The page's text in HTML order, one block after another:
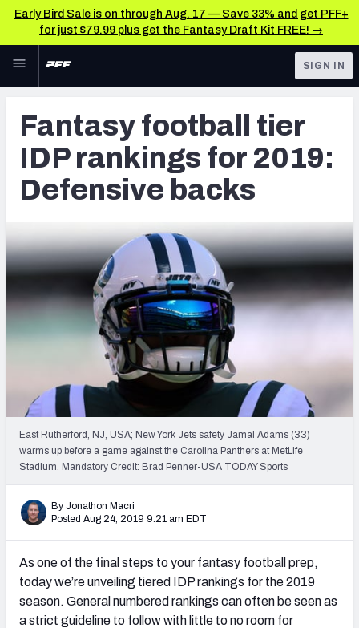
Early Bird Sale is on through Aug. 17 — Save 33% and get PFF+
for just $79.99 plus get the Fantasy Draft Kit FREE! →
Skip to main content
NFL
FANTASY
BETTING
NFL DRAFT
COLLEGE
LEAGUES
Fantasy News & Analysis
RESEARCH TOOLS
Rankings
Matchups
Projections
SOS Metric
Stats
Weekly Finishes
My Team Dashboard
Player Grades
League Sync
DRAFT TOOLS
Fantasy Draft Kit
Mock Draft Simulator
Live Draft Assistant
SIGN IN
Fantasy football tier
IDP rankings for 2019:
Defensive backs
East Rutherford, NJ, USA; New York Jets safety Jamal Adams (33)
warms up before a game against the Carolina Panthers at MetLife
Stadium. Mandatory Credit: Brad Penner-USA TODAY Sports
By Jonathon Macri
Posted Aug 24, 2019 9:21 am EDT
As one of the final steps to your fantasy football prep,
today we’re unveiling tiered IDP rankings for the 2019
season. General numbered rankings can often be seen as
a strict guideline to follow with little to no room for